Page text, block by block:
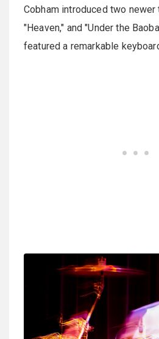
Cobham introduced two
"Heaven," and "Under the
featured a remarkable